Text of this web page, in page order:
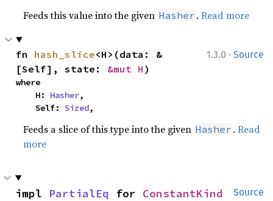
Feeds this value into the given Hasher .Read more
1.3.0 · Source
fn hash_slice<H>(data: &
[Self], state: &mut H )
where
    H:
Hasher,
    Self:
Sized,
Feeds a slice of this type into the given Hasher .Read
more
Source
impl PartialEq for ConstantKind